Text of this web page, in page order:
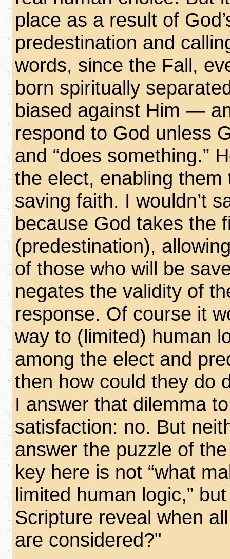
place as a result of
predestination and
words, since the Fall,
born spiritually
biased against Him —
respond to God unless
and “does something.”
the elect, enabling them
saving faith. I wouldn’t
because God takes the
(predestination),
of those who will be
negates the validity of
response. Of course it
way to (limited) human
among the elect and
then how could they do
I answer that dilemma
satisfaction: no. But
answer the puzzle of
key here is not “what
limited human logic,”
Scripture reveal when
are considered?"